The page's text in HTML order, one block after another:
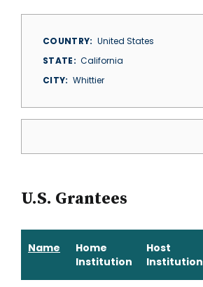
COUNTRY
United States
STATE
California
CITY
Whittier
U.S. Grantees
Name
Home
Institution
Host
Institution